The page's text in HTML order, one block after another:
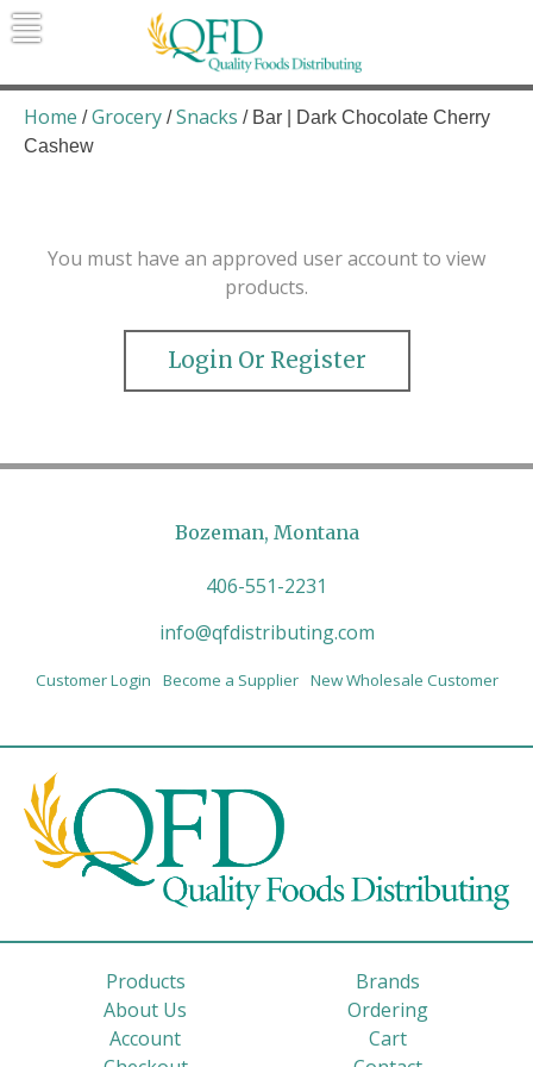
Skip
to
Quality Foods Distributing
Bringing natural, organic, and local
products to the Northern Rockies.
Home /Grocery /Snacks / Bar | Dark Chocolate Cherry
Cashew
You must have an approved user account to view
products.
Login Or Register
Bozeman, Montana
406-551-2231
info@qfdistributing.com
Customer Login Become a Supplier New Wholesale Customer
Products
Brands
About Us
Ordering
Account
Cart